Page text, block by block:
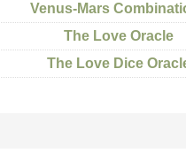
Venus-Mars
The Love Oracle
The Love Dice